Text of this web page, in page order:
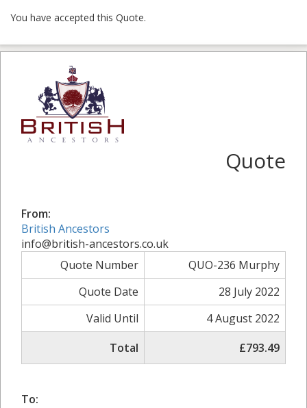
You have accepted this Quote.
Quote
From:
British Ancestors
info@british-ancestors.co.uk
Quote Number
QUO-236 Murphy
Quote Date
28 July 2022
Valid Until
4 August 2022
Total
£793.49
To: